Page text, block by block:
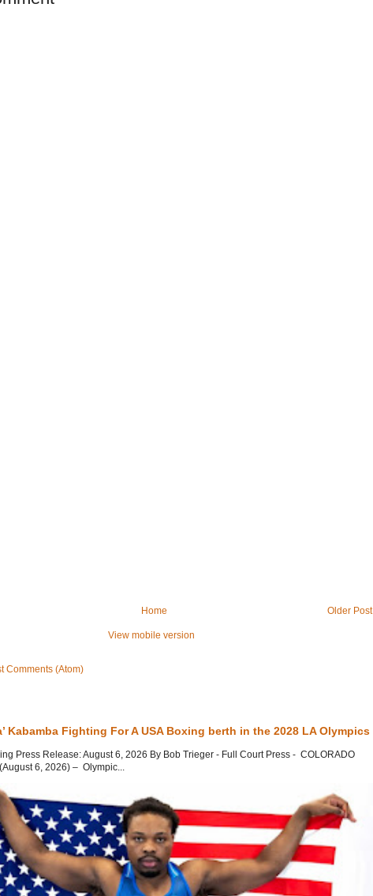
Older Post
Home
View mobile version
Comments (Atom)
Kabamba Fighting For A USA Boxing berth in the 2028 LA Olympics
Press Release: August 6, 2026 By Bob Trieger - Full Court Press - COLORADO
6, 2026) – Olympic...